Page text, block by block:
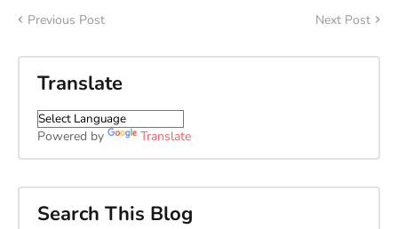
Previous Post Next Post
Translate
Powered by Translate
Search This Blog